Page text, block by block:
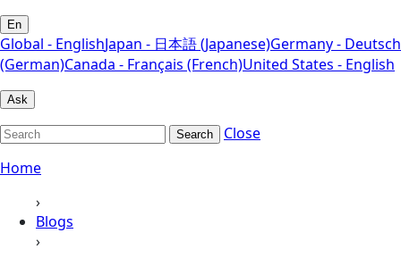
En
Global - EnglishJapan - 日本語 (Japanese)Germany - Deutsch
(German)Canada - Français (French)United States - English
Ask
Search
Close
Home
›
Blogs
›